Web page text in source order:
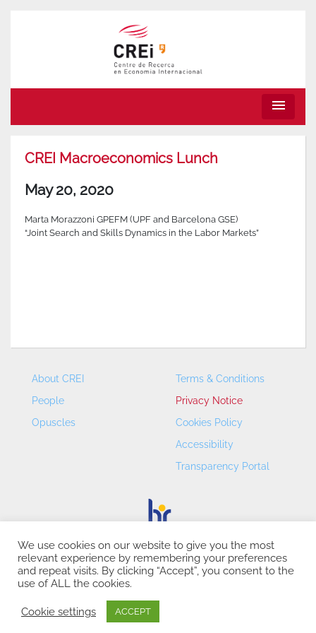
menu
CREI Macroeconomics Lunch
May 20, 2020
Marta Morazzoni GPEFM (UPF and Barcelona GSE)
“Joint Search and Skills Dynamics in the Labor Markets”
About CREI
People
Opuscles
Terms & Conditions
Privacy Notice
Cookies Policy
Accessibility
Transparency Portal
CREI – Centre de Recerca en Economia Internacional - ©
2026
We use cookies on our website to give you the most
relevant experience by remembering your preferences
and repeat visits. By clicking “Accept”, you consent to the
use of ALL the cookies.
Cookie settings ACCEPT